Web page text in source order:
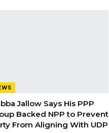
Jallow Says His PPP
Backed NPP to Prevent
From Aligning With UDP